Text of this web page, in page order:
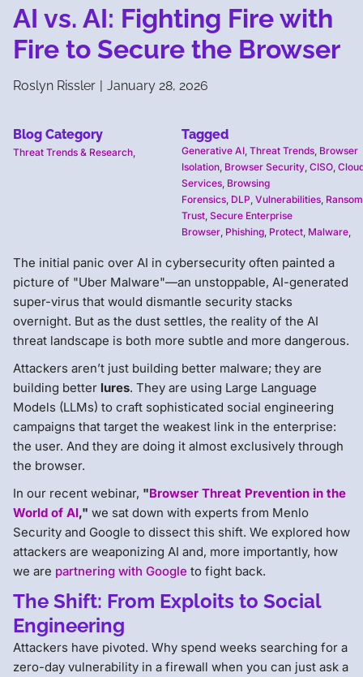
AI vs. AI: Fighting Fire with
Fire to Secure the Browser
Roslyn Rissler | January 28, 2026
Blog Category
Threat Trends & Research
Tagged
Generative AI Threat Trends Browser
Isolation Browser Security CISO
Services Browsing
Forensics DLP Vulnerabilities
Trust Secure Enterprise
Browser Phishing Protect Malware
The initial panic over AI in cybersecurity often painted a
picture of "Uber Malware"—an unstoppable, AI-generated
super-virus that would dismantle security stacks
overnight. But as the dust settles, the reality of the AI
threat landscape is both more subtle and more dangerous.
Attackers aren’t just building better malware; they are
building better lures. They are using Large Language
Models (LLMs) to craft sophisticated social engineering
campaigns that target the weakest link in the enterprise:
the user. And they are doing it almost exclusively through
the browser.
In our recent webinar, "Browser Threat Prevention in the
World of AI," we sat down with experts from Menlo
Security and Google to dissect this shift. We explored how
attackers are weaponizing AI and, more importantly, how
we are partnering with Google to fight back.
The Shift: From Exploits to Social
Engineering
Attackers have pivoted. Why spend weeks searching for a
zero-day vulnerability in a firewall when you can just ask a